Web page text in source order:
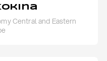
Central and Eastern